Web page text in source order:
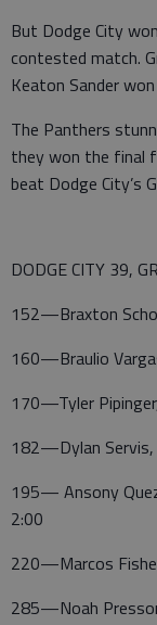
But Dodge City
contested match.
Keaton Sander
The Panthers
they won the final
beat Dodge City’s
DODGE CITY 39,
152—Braxton
160—Braulio
170—Tyler
182—Dylan Servis,
195— Ansony
2:00
220—Marcos
285—Noah